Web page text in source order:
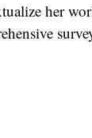
her